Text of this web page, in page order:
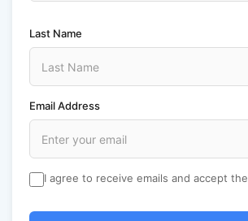
Last Name
Email Address
I agree to receive emails and accept the